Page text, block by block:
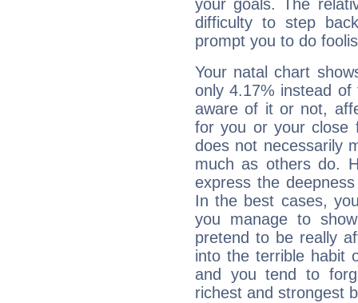
your goals. The
difficulty to step
prompt you to do
Your natal chart
only 4.17% instead
aware of it or not,
for you or your close
does not necessarily
much as others do.
express the
In the best cases,
you manage to
pretend to be really
into the terrible habit
and you tend to
richest and strongest